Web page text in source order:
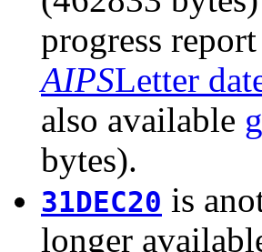
progress
AIPSLetter
also available
bytes).
31DEC20 is
longer